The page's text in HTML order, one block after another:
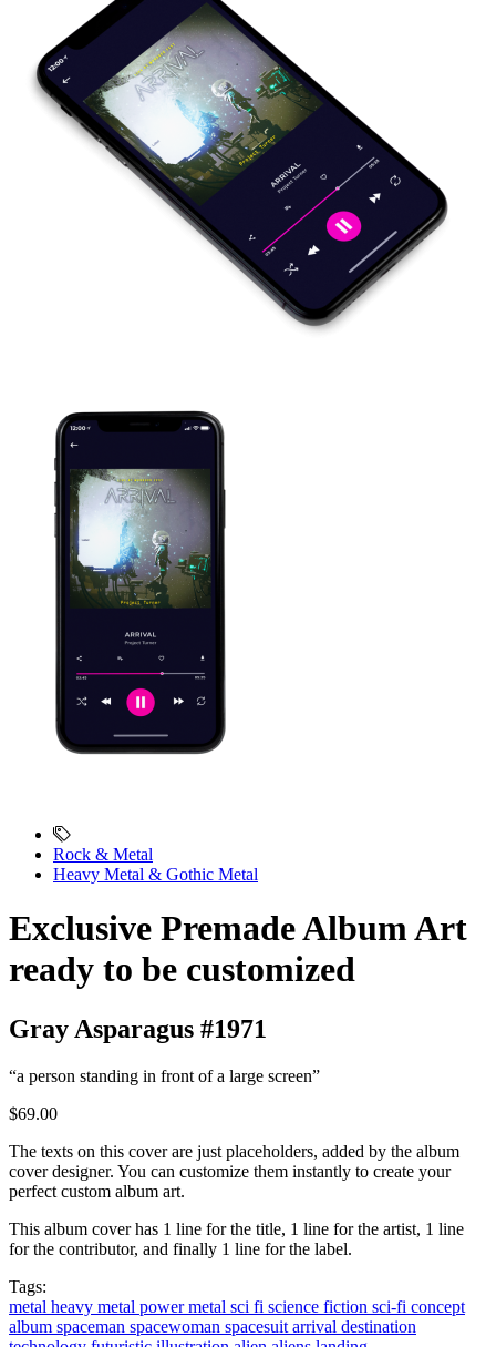
Rock & Metal
Heavy Metal & Gothic Metal
Exclusive Premade Album Art
ready to be customized
Gray Asparagus #1971
“a person standing in front of a large screen”
$69.00
The texts on this cover are just placeholders, added by the album
cover designer. You can customize them instantly to create your
perfect custom album art.
This album cover has 1 line for the title, 1 line for the artist, 1 line
for the contributor, and finally 1 line for the label.
Tags:
metal heavy metal power metal sci fi science fiction sci-fi concept
album spaceman spacewoman spacesuit arrival destination